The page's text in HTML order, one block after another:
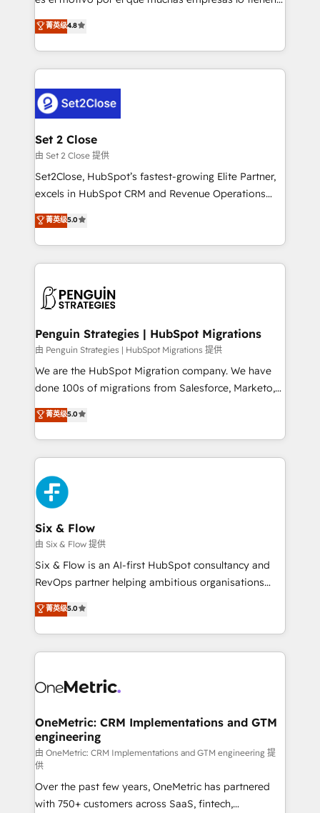
the United States, EU, UAE, Mexico and Latin
America. From casual user to super fan: make
aun así no crecen. Suele ser un círculo: procesos que
no generan datos confiables, datos que no permiten
decidir bien, y decisiones que no logran mejorar los
procesos. Y así, vuelta tras vuelta, el negocio gira sin
el CRM y más con cómo opera la empresa por
debajo. Te acompañamos a ordenar tu operación
para que genere la información que necesitás para
decidir, y HubSpot por fin rinda de verdad. Lo
hacemos paso a paso, sin frenar tu operación, con la
adopción que todos buscan y pocos logran. No es
implementaciones en LATAM. Imaginá HubSpot
mostrándote dónde está tu próxima venta, no solo
consecutivas, una tras otra.
菁英级4.8
Set 2 Close
由 Set 2 Close 提供
Set2Close, HubSpot’s fastest-growing Elite Partner,
excels in HubSpot CRM and Revenue Operations
(RevOps) services to boost B2B sales and growth.
As a top HubSpot Elite Partner, we specialize in
custom HubSpot CRM solutions. Our experts design,
implement, and optimize systems to enhance user
marketing, and service teams. From setup to
refinement, we streamline workflows, improve lead
management, and speed up deal closures. With 500+
projects completed, our Agile approach ensures your
HubSpot CRM drives measurable results. Our
RevOps services align your sales, marketing, and
optimize the revenue lifecycle—lead generation to
retention—by refining processes and eliminating
maximize profitability and adapt to your goals.
菁英级5.0
Penguin Strategies | HubSpot Migrations
由 Penguin Strategies | HubSpot Migrations 提供
We are the HubSpot Migration company. We have
done 100s of migrations from Salesforce, Marketo,
Eloqua, Microsoft Dynamics, pipedrive and others.
We leverage our proven processes and AI to get it
done right the first time. We help companies build
high performing revenue operations across complex
sales cycles, multi system environments and global
SaaS or manufacturing teams. Trusted by leading
enterprises and fast growing scale ups including
Sony, Rapyd, Fiverr, XM Cyber, Wix - Base44, EMA
Design Automation and FIT. 📊 RevOps & data
architecture 🔗 CRM migrations & End to end
integrations 🤖 AI workflows & enrichment 📘 Team
HubSpot environments that teams use with
confidence and that leadership can rely on for
菁英级5.0
Six & Flow
由 Six & Flow 提供
Six & Flow is an AI-first HubSpot consultancy and
RevOps partner helping ambitious organisations
grow with clarity, confidence, and intelligence.
Operating across the UK, Netherlands, Ireland, and
Canada, we’ve delivered thousands of successful
HubSpot projects for mid-market and enterprise
combine HubSpot, data, and AI to design connected
and technology for predictable, scalable revenue
growth. Our expertise spans RevOps, CRM and data
architecture, AI enablement, and strategic marketing,
delivered through our proprietary FLAIR framework
for responsible AI adoption. As a HubSpot Elite
Partner and ISO 27001:2022 certified consultancy,
菁英级5.0
OneMetric: CRM Implementations and GTM
engineering
由 OneMetric: CRM Implementations and GTM engineering 提
供
Over the past few years, OneMetric has partnered
with 750+ customers across SaaS, fintech,